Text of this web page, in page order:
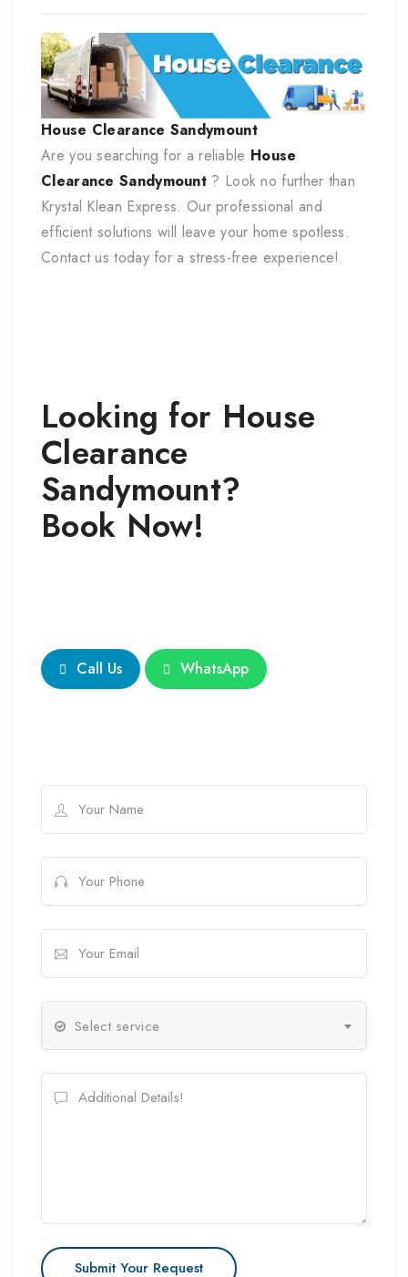
House Clearance Sandymount
Are you searching for a reliable House
Clearance Sandymount ? Look no further than
Krystal Klean Express. Our professional and
efficient solutions will leave your home spotless.
Contact us today for a stress-free experience!
Looking for House
Clearance
Sandymount?
Book Now!
Call Us WhatsApp
Select service